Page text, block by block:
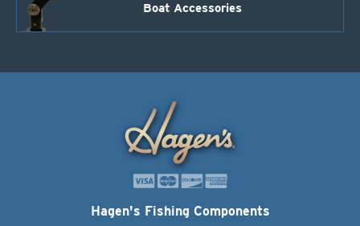
Boat Accessories
Hagen's Fishing Components